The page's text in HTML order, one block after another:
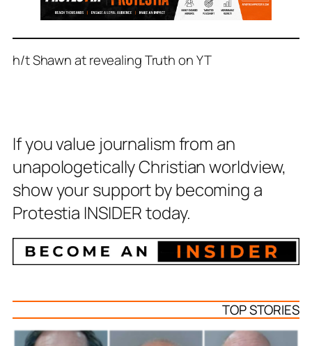
h/t Shawn at revealing Truth on YT
If you value journalism from an
unapologetically Christian worldview,
show your support by becoming a
Protestia INSIDER today.
TOP STORIES